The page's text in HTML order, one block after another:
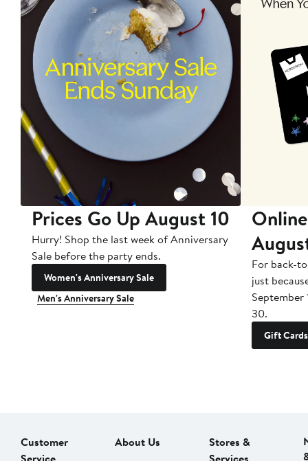
Prices Go Up August 10
Hurry! Shop the last week of Anniversary
Sale before the party ends.
Women's Anniversary Sale
Men's Anniversary Sale
For back-
just
September
30.
Gift Cards
Customer
About Us
Stores &